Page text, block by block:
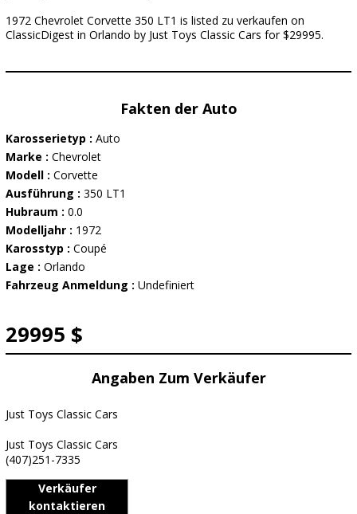
1972 Chevrolet Corvette 350 LT1 is listed zu verkaufen on
ClassicDigest in Orlando by Just Toys Classic Cars for $29995.
Fakten der Auto
Karosserietyp : Auto
Marke : Chevrolet
Modell : Corvette
Ausführung : 350 LT1
Hubraum : 0.0
Modelljahr : 1972
Karosstyp : Coupé
Lage : Orlando
Fahrzeug Anmeldung : Undefiniert
29995 $
Angaben Zum Verkäufer
Just Toys Classic Cars
Just Toys Classic Cars
(407)251-7335
Verkäufer
kontaktieren